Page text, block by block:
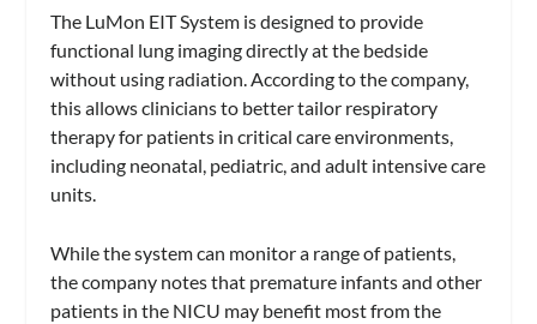
The LuMon EIT System is designed to provide
functional lung imaging directly at the bedside
without using radiation. According to the company,
this allows clinicians to better tailor respiratory
therapy for patients in critical care environments,
including neonatal, pediatric, and adult intensive care
units.
While the system can monitor a range of patients,
the company notes that premature infants and other
patients in the NICU may benefit most from the